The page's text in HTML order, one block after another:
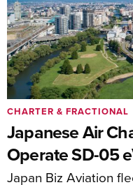
Japanese Air
Operate SD-05
Japan Biz Aviation
CHARTER & FRACTIONAL